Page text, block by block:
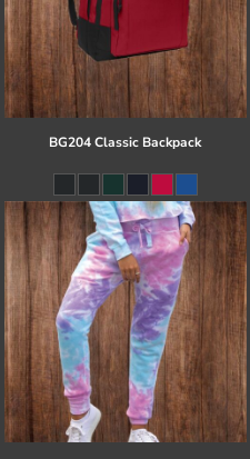
BG204 Classic Backpack